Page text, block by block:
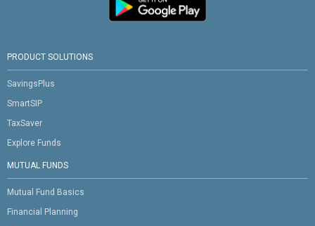
PRODUCT SOLUTIONS
SavingsPlus
SmartSIP
TaxSaver
Explore Funds
MUTUAL FUNDS
Mutual Fund Basics
Financial Planning